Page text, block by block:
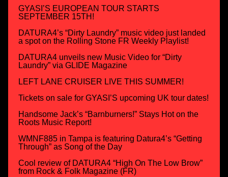
GYASI’S EUROPEAN TOUR STARTS
SEPTEMBER 15TH!
DATURA4’s “Dirty Laundry” music video just landed
a spot on the Rolling Stone FR Weekly Playlist!
DATURA4 unveils new Music Video for “Dirty
Laundry” via GLIDE Magazine
LEFT LANE CRUISER LIVE THIS SUMMER!
Tickets on sale for GYASI’S upcoming UK tour dates!
Handsome Jack’s “Barnburners!” Stays Hot on the
Roots Music Report!
WMNF885 in Tampa is featuring Datura4’s “Getting
Through” as Song of the Day
Cool review of DATURA4 “High On The Low Brow”
from Rock & Folk Magazine (FR)